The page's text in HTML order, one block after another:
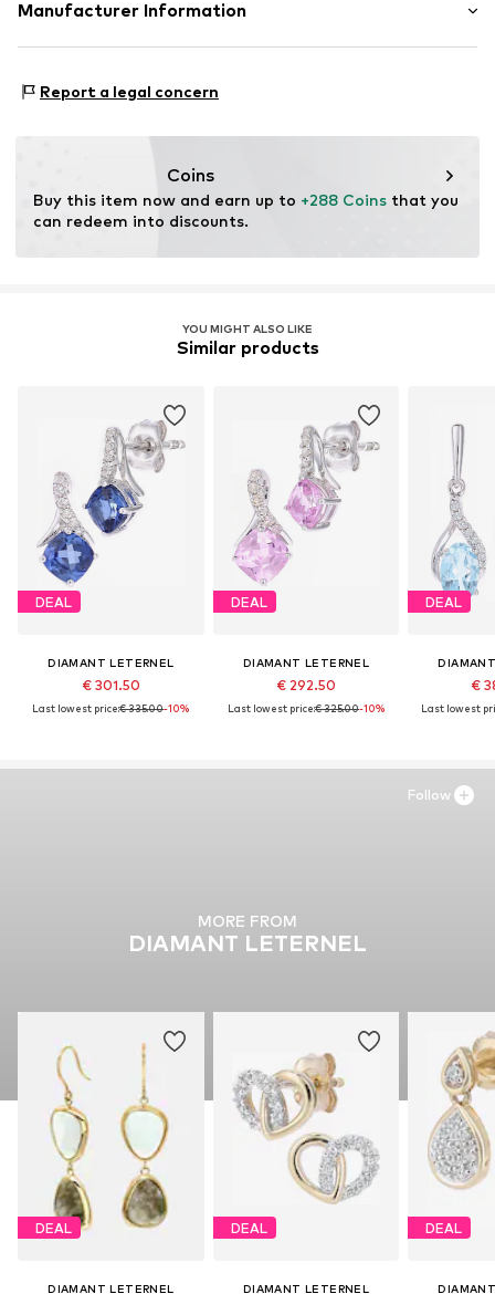
Item no. ATUPE05563WBT
Material: Gold 375, Diamond, Semi-precious stone
Manufacturer Information
70499 Stuttgart
Report a legal concern
Coins
Buy this item now and earn up to +288 Coins that you
can redeem into discounts.
YOU MIGHT ALSO LIKE
Similar products
DEAL
DIAMANT LETERNEL
€ 301.50
Last lowest price:€ 335.00-10%
DEAL
DIAMANT LETERNEL
€ 292.50
Last lowest price:€ 325.00-10%
DEAL
€
Last lowest
MORE FROM
DIAMANT LETERNEL
DEAL
DIAMANT LETERNEL
DEAL
DIAMANT LETERNEL
DEAL
Follow